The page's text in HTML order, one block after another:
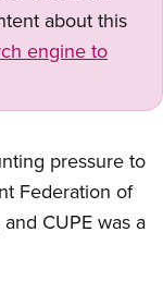
about this
engine to
pressure to
Federation of
CUPE was a